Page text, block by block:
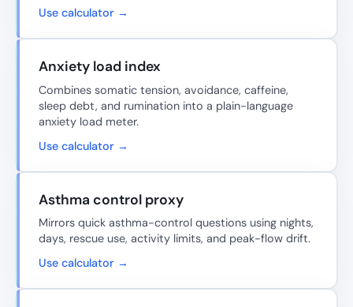
Use calculator →
Anxiety load index
Combines somatic tension, avoidance, caffeine,
sleep debt, and rumination into a plain-language
anxiety load meter.
Use calculator →
Asthma control proxy
Mirrors quick asthma-control questions using nights,
days, rescue use, activity limits, and peak-flow drift.
Use calculator →